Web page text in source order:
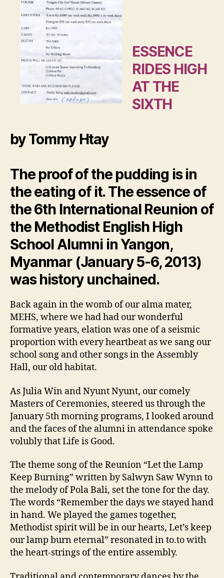
ESSENCE
RIDES HIGH
AT THE
SIXTH
by Tommy Htay
The proof of the pudding is in
the eating of it. The essence of
the 6th International Reunion of
the Methodist English High
School Alumni in Yangon,
Myanmar (January 5-6, 2013)
was history unchained.
Back again in the womb of our alma mater,
MEHS, where we had had our wonderful
formative years, elation was one of a seismic
proportion with every heartbeat as we sang our
school song and other songs in the Assembly
Hall, our old habitat.
As Julia Win and Nyunt Nyunt, our comely
Masters of Ceremonies, steered us through the
January 5th morning programs, I looked around
and the faces of the alumni in attendance spoke
volubly that Life is Good.
The theme song of the Reunion “Let the Lamp
Keep Burning” written by Salwyn Saw Wynn to
the melody of Pola Bali, set the tone for the day.
The words “Remember the days we stayed hand
in hand. We played the games together,
Methodist spirit will be in our hearts, Let’s keep
our lamp burn eternal” resonated in to.to with
the heart-strings of the entire assembly.